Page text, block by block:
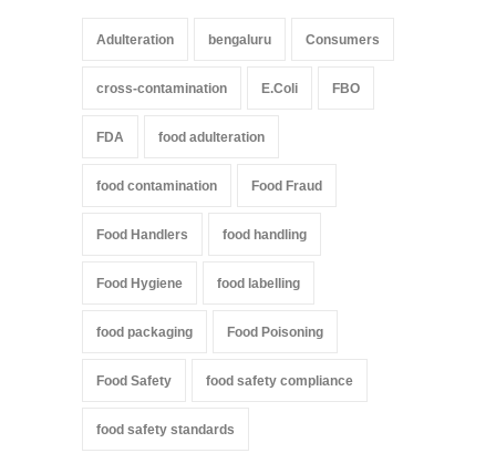
Adulteration bengaluru Consumers
cross-contamination E.Coli FBO
FDA food adulteration
food contamination Food Fraud
Food Handlers food handling
Food Hygiene food labelling
food packaging Food Poisoning
Food Safety food safety compliance
food safety standards